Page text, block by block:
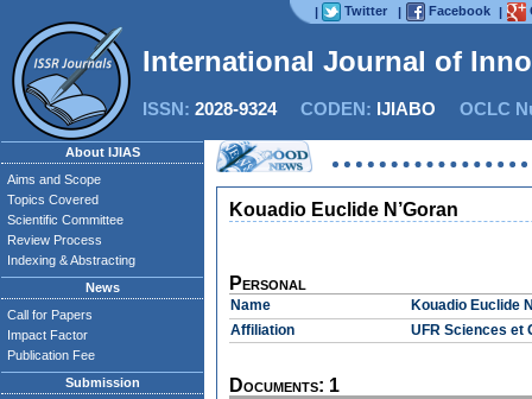
| Twitter | Facebook |
International Journal of
ISSN: 2028-9324CODEN: IJIABO OCLC
About IJIAS
Aims and Scope
Topics Covered
Scientific Committee
Review Process
Indexing & Abstracting
News
Call for Papers
Impact Factor
Publication Fee
Submission
Kouadio Euclide N’Goran
Personal
Name
Kouadio Euclide
Affiliation
UFR Sciences et
Documents: 1